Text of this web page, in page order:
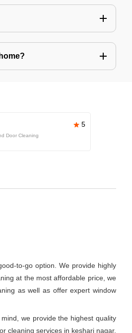
5
Door Cleaning
to-go option. We provide highly
at the most affordable price, we
as well as offer expert window
we provide the highest quality
cleaning services in keshari nagar,